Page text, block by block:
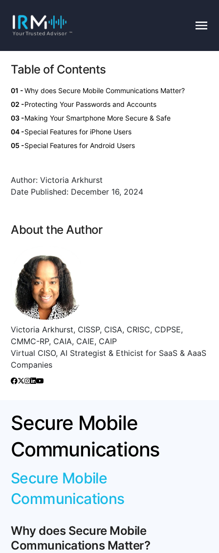
Table of Contents
Why does Secure Mobile Communications Matter?
Protecting Your Passwords and Accounts
Making Your Smartphone More Secure & Safe
Special Features for iPhone Users
Special Features for Android Users
Author: Victoria Arkhurst
Date Published: December 16, 2024
About the Author
Victoria Arkhurst, CISSP, CISA, CRISC, CDPSE,
CMMC-RP, CAIA, CAIE, CAIP
Virtual CISO, AI Strategist & Ethicist for SaaS & AaaS
Companies
Secure Mobile
Communications
Secure Mobile
Communications
Why does Secure Mobile
Communications Matter?